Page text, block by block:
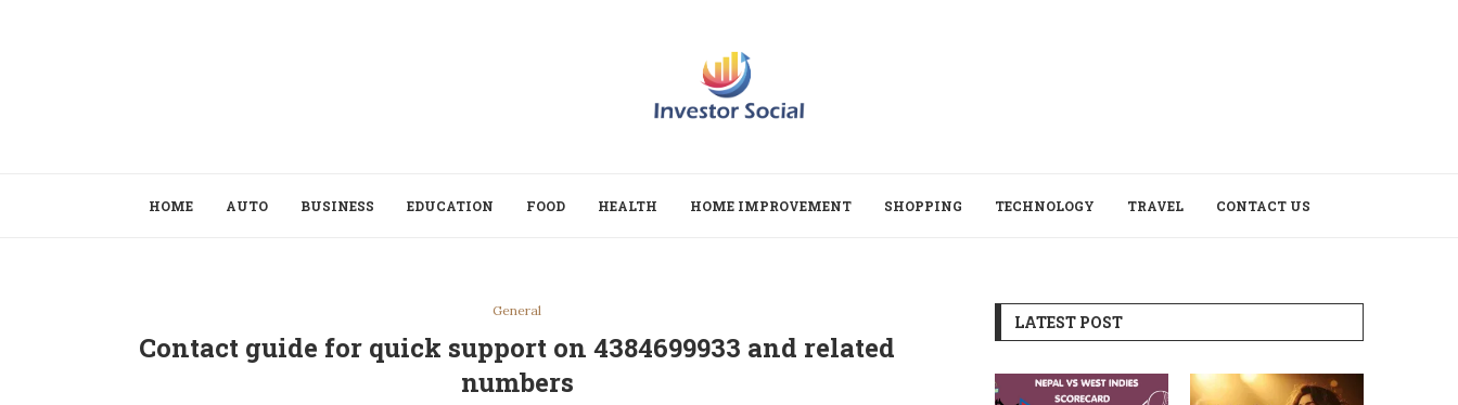
HOME AUTO BUSINESS EDUCATION FOOD HEALTH HOME IMPROVEMENT SHOPPING TECHNOLOGY TRAVEL CONTACT US
General
Contact guide for quick support on 4384699933 and related
numbers
LATEST POST